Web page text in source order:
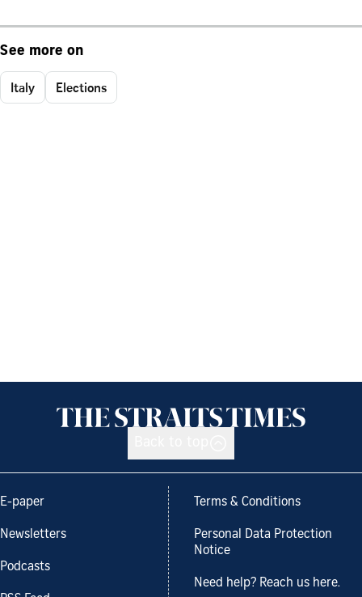
See more on
Italy Elections
E-paper
Newsletters
Podcasts
Terms & Conditions
Personal Data Protection
Notice
Need help? Reach us here.